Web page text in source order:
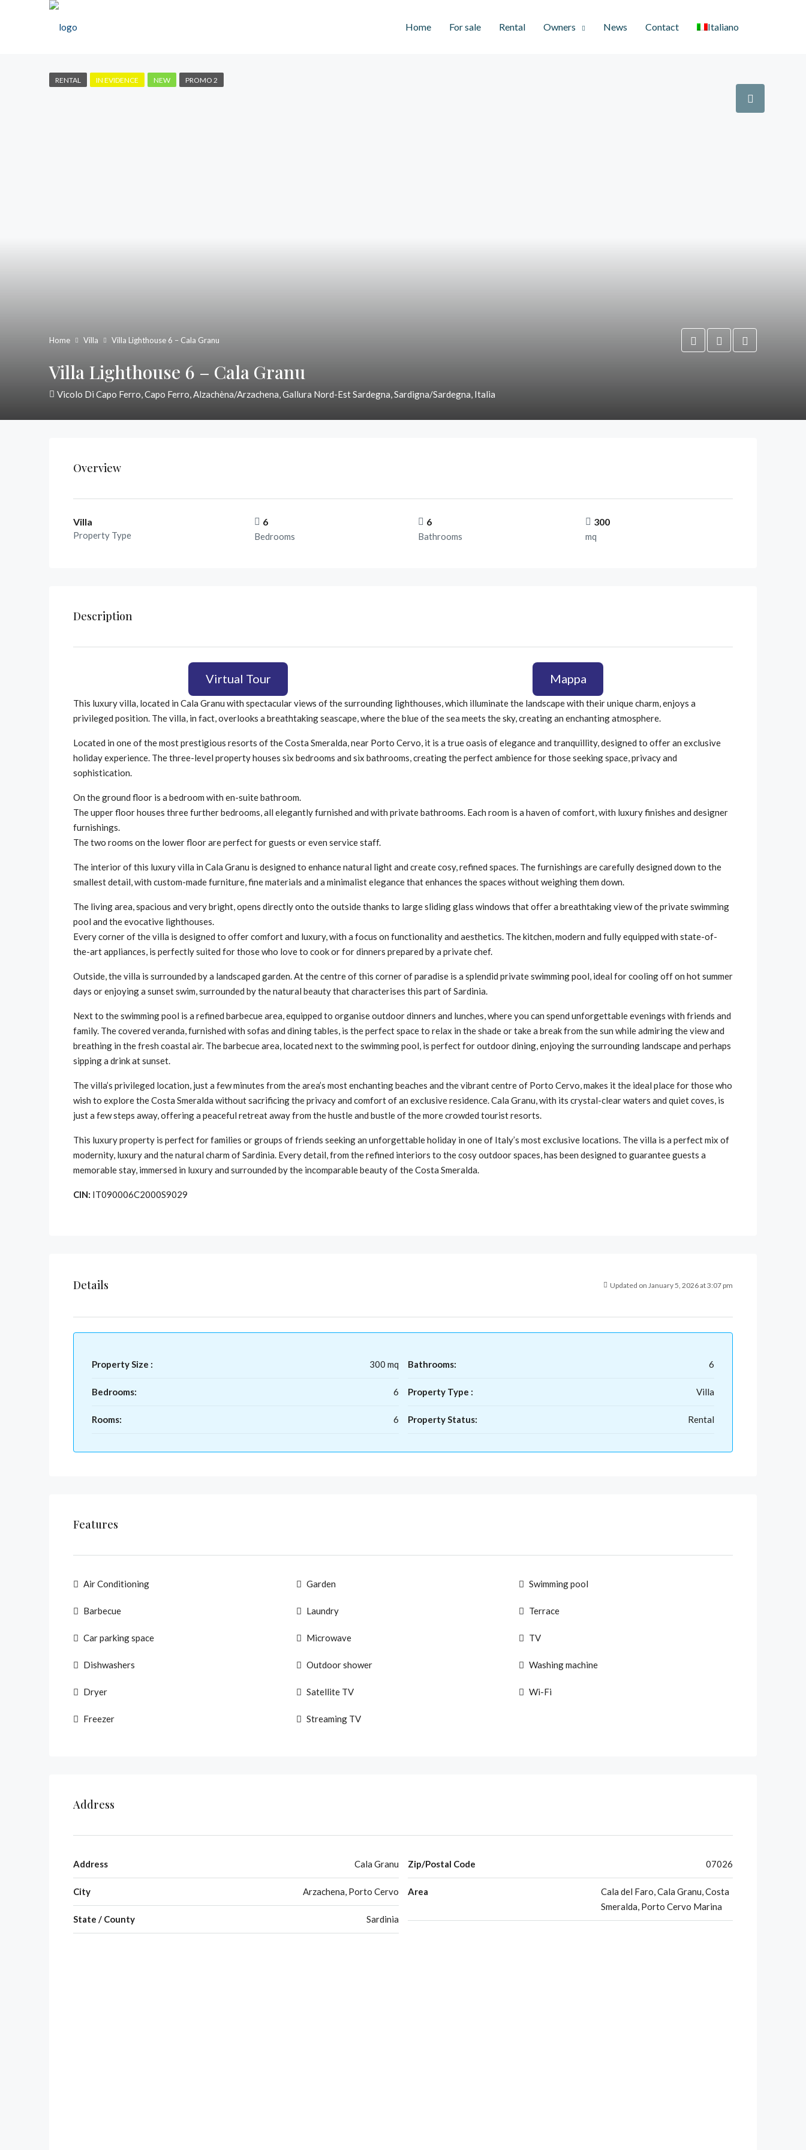
Home For sale Rental Owners News Contact Italiano
RENTAL IN EVIDENCE NEW PROMO 2
Home Villa Villa Lighthouse 6 – Cala Granu
Villa Lighthouse 6 – Cala Granu
Vicolo Di Capo Ferro, Capo Ferro, Alzachèna/Arzachena, Gallura Nord-Est Sardegna, Sardigna/Sardegna, Italia
Overview
Villa
Property Type
6
Bedrooms
6
Bathrooms
300
mq
Description
Virtual Tour Mappa
This luxury villa, located in Cala Granu with spectacular views of the surrounding lighthouses, which illuminate the landscape with their unique charm, enjoys a
privileged position. The villa, in fact, overlooks a breathtaking seascape, where the blue of the sea meets the sky, creating an enchanting atmosphere.
Located in one of the most prestigious resorts of the Costa Smeralda, near Porto Cervo, it is a true oasis of elegance and tranquillity, designed to offer an exclusive
holiday experience. The three-level property houses six bedrooms and six bathrooms, creating the perfect ambience for those seeking space, privacy and
sophistication.
On the ground floor is a bedroom with en-suite bathroom.
The upper floor houses three further bedrooms, all elegantly furnished and with private bathrooms. Each room is a haven of comfort, with luxury finishes and designer
furnishings.
The two rooms on the lower floor are perfect for guests or even service staff.
The interior of this luxury villa in Cala Granu is designed to enhance natural light and create cosy, refined spaces. The furnishings are carefully designed down to the
smallest detail, with custom-made furniture, fine materials and a minimalist elegance that enhances the spaces without weighing them down.
The living area, spacious and very bright, opens directly onto the outside thanks to large sliding glass windows that offer a breathtaking view of the private swimming
pool and the evocative lighthouses.
Every corner of the villa is designed to offer comfort and luxury, with a focus on functionality and aesthetics. The kitchen, modern and fully equipped with state-of-
the-art appliances, is perfectly suited for those who love to cook or for dinners prepared by a private chef.
Outside, the villa is surrounded by a landscaped garden. At the centre of this corner of paradise is a splendid private swimming pool, ideal for cooling off on hot summer
days or enjoying a sunset swim, surrounded by the natural beauty that characterises this part of Sardinia.
Next to the swimming pool is a refined barbecue area, equipped to organise outdoor dinners and lunches, where you can spend unforgettable evenings with friends and
family. The covered veranda, furnished with sofas and dining tables, is the perfect space to relax in the shade or take a break from the sun while admiring the view and
breathing in the fresh coastal air. The barbecue area, located next to the swimming pool, is perfect for outdoor dining, enjoying the surrounding landscape and perhaps
sipping a drink at sunset.
The villa’s privileged location, just a few minutes from the area’s most enchanting beaches and the vibrant centre of Porto Cervo, makes it the ideal place for those who
wish to explore the Costa Smeralda without sacrificing the privacy and comfort of an exclusive residence. Cala Granu, with its crystal-clear waters and quiet coves, is
just a few steps away, offering a peaceful retreat away from the hustle and bustle of the more crowded tourist resorts.
This luxury property is perfect for families or groups of friends seeking an unforgettable holiday in one of Italy’s most exclusive locations. The villa is a perfect mix of
modernity, luxury and the natural charm of Sardinia. Every detail, from the refined interiors to the cosy outdoor spaces, has been designed to guarantee guests a
memorable stay, immersed in luxury and surrounded by the incomparable beauty of the Costa Smeralda.
CIN: IT090006C2000S9029
Details Updated on January 5, 2026 at 3:07 pm
Property Size : 300 mq
Bedrooms: 6
Rooms: 6
Bathrooms: 6
Property Type : Villa
Property Status: Rental
Features
Air Conditioning
Barbecue
Car parking space
Dishwashers
Dryer
Freezer
Garden
Laundry
Microwave
Outdoor shower
Satellite TV
Streaming TV
Swimming pool
Terrace
TV
Washing machine
Wi-Fi
Address
Address Cala Granu
City Arzachena, Porto Cervo
State / County Sardinia
Zip/Postal Code 07026
Area
Cala del Faro, Cala Granu, Costa
Smeralda, Porto Cervo Marina